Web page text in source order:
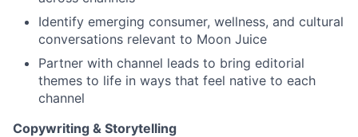
Identify emerging consumer, wellness, and cultural
conversations relevant to Moon Juice
Partner with channel leads to bring editorial
themes to life in ways that feel native to each
channel
Copywriting & Storytelling